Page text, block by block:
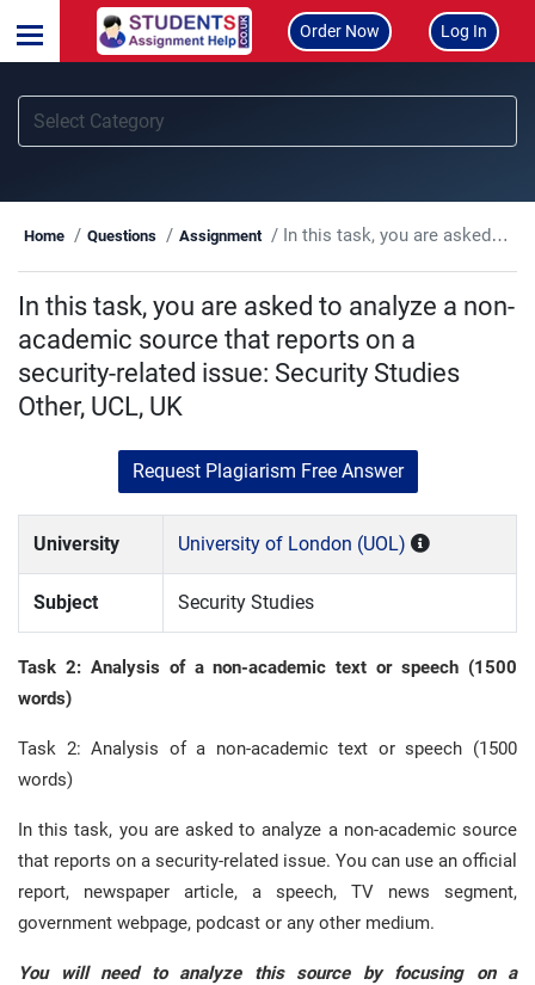
Order Now Log In
Home Questions Assignment In this task, you are asked to analyze a non-academic source that reports on a security-related issue: Security Studies Other, UCL, UK
In this task, you are asked to analyze a non-
academic source that reports on a
security-related issue: Security Studies
Other, UCL, UK
Request Plagiarism Free Answer
University University of London (UOL)
Subject Security Studies
Task 2: Analysis of a non-academic text or speech (1500
words)
Task 2: Analysis of a non-academic text or speech (1500
words)
In this task, you are asked to analyze a non-academic source
that reports on a security-related issue. You can use an official
report, newspaper article, a speech, TV news segment,
government webpage, podcast or any other medium.
You will need to analyze this source by focusing on a